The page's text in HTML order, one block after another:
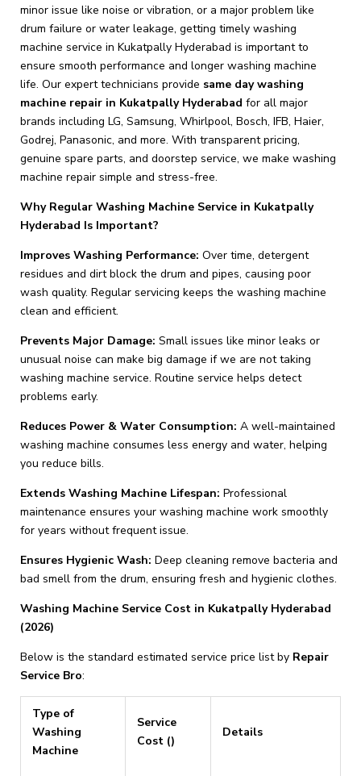
minor issue like noise or vibration, or a major problem like
drum failure or water leakage, getting timely washing
machine service in Kukatpally Hyderabad is important to
ensure smooth performance and longer washing machine
life. Our expert technicians provide same day washing
machine repair in Kukatpally Hyderabad for all major
brands including LG, Samsung, Whirlpool, Bosch, IFB, Haier,
Godrej, Panasonic, and more. With transparent pricing,
genuine spare parts, and doorstep service, we make washing
machine repair simple and stress-free.
Why Regular Washing Machine Service in Kukatpally
Hyderabad Is Important?
Improves Washing Performance: Over time, detergent
residues and dirt block the drum and pipes, causing poor
wash quality. Regular servicing keeps the washing machine
clean and efficient.
Prevents Major Damage: Small issues like minor leaks or
unusual noise can make big damage if we are not taking
washing machine service. Routine service helps detect
problems early.
Reduces Power & Water Consumption: A well-maintained
washing machine consumes less energy and water, helping
you reduce bills.
Extends Washing Machine Lifespan: Professional
maintenance ensures your washing machine work smoothly
for years without frequent issue.
Ensures Hygienic Wash: Deep cleaning remove bacteria and
bad smell from the drum, ensuring fresh and hygienic clothes.
Washing Machine Service Cost in Kukatpally Hyderabad
(2026)
Below is the standard estimated service price list by Repair
Service Bro:
Type of
Washing
Machine
Service
Cost (₹)
Details